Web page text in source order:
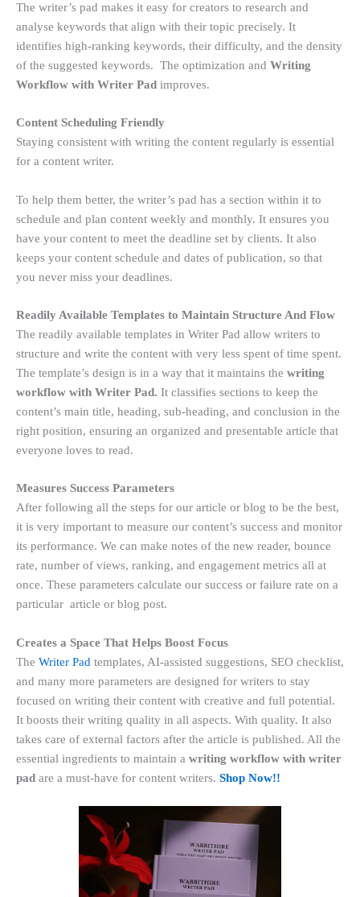
The writer’s pad makes it easy for creators to research and
analyse keywords that align with their topic precisely. It
identifies high-ranking keywords, their difficulty, and the density
of the suggested keywords. The optimization and Writing
Workflow with Writer Pad improves.
Content Scheduling Friendly
Staying consistent with writing the content regularly is essential
for a content writer.
To help them better, the writer’s pad has a section within it to
schedule and plan content weekly and monthly. It ensures you
have your content to meet the deadline set by clients. It also
keeps your content schedule and dates of publication, so that
you never miss your deadlines.
Readily Available Templates to Maintain Structure And Flow
The readily available templates in Writer Pad allow writers to
structure and write the content with very less spent of time spent.
The template’s design is in a way that it maintains the writing
workflow with Writer Pad. It classifies sections to keep the
content’s main title, heading, sub-heading, and conclusion in the
right position, ensuring an organized and presentable article that
everyone loves to read.
Measures Success Parameters
After following all the steps for our article or blog to be the best,
it is very important to measure our content’s success and monitor
its performance. We can make notes of the new reader, bounce
rate, number of views, ranking, and engagement metrics all at
once. These parameters calculate our success or failure rate on a
particular article or blog post.
Creates a Space That Helps Boost Focus
The Writer Pad templates, AI-assisted suggestions, SEO checklist,
and many more parameters are designed for writers to stay
focused on writing their content with creative and full potential.
It boosts their writing quality in all aspects. With quality. It also
takes care of external factors after the article is published. All the
essential ingredients to maintain a writing workflow with writer
pad are a must-have for content writers. Shop Now!!